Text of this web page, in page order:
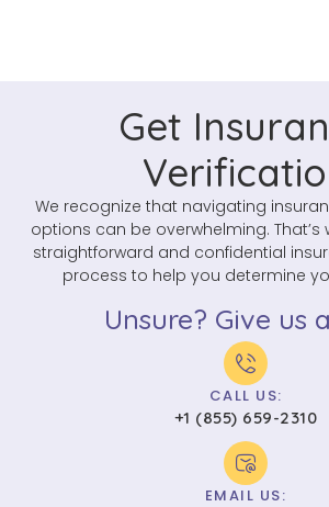
Get
We recognize that navigating
options can be overwhelming. That’s
straightforward and confidential
process to help you determine
Unsure? Give us
CALL US:
+1 (855) 659-2310
EMAIL US: